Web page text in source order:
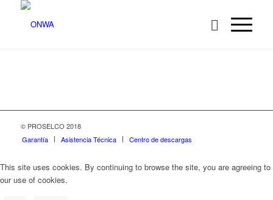
© PROSELCO 2018
Garantía
Asistencia Técnica Centro de descargas
This site uses cookies. By continuing to browse the site, you are agreeing to
our use of cookies.